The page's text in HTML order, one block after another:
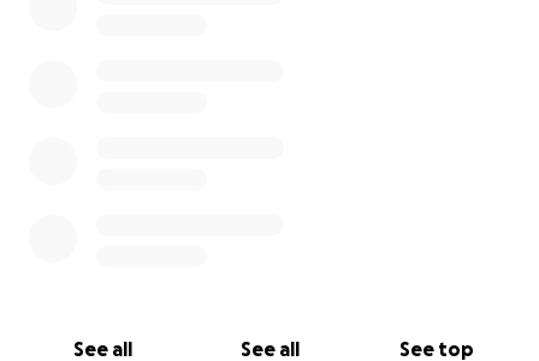
See all See all See top